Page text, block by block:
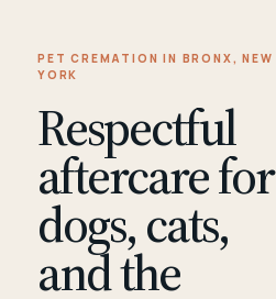
PET CREMATION IN BRONX, NEW
YORK
Respectful
aftercare for
dogs, cats,
and the